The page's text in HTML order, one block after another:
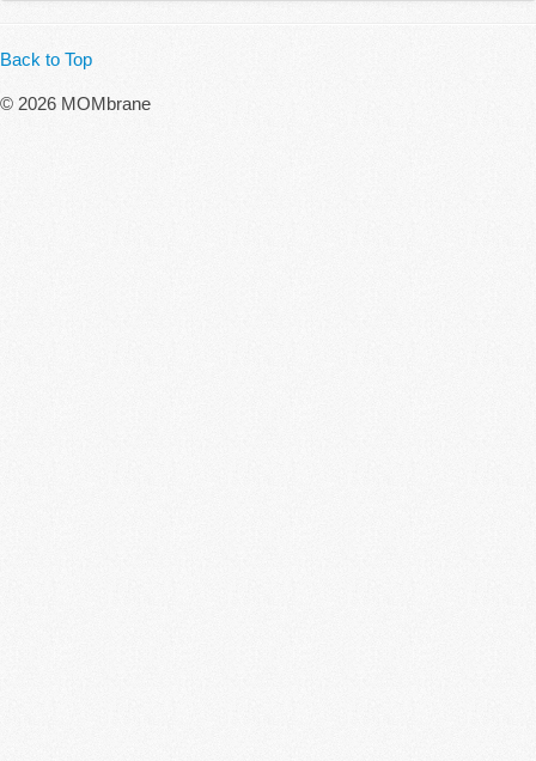
Back to Top
© 2026 MOMbrane